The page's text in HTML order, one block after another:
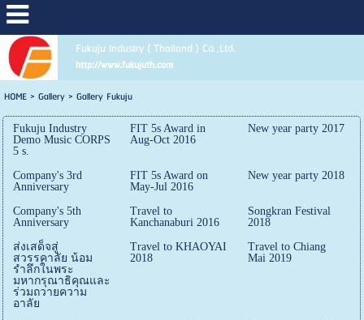
Fukuju Industry ( Thailand ) Co.,Ltd.
http://www.fukujuth.com
HOME> Gallery> Gallery Fukuju
Fukuju Industry
Demo Music CORPS
5 s.
FIT 5s Award in
Aug-Oct 2016
New year party 2017
Company's 3rd
Anniversary
FIT 5s Award on
May-Jul 2016
New year party 2018
Company's 5th
Anniversary
Travel to
Kanchanaburi 2016
Songkran Festival
2018
ส่งเสด็จสู่
สวรรคาลัย น้อม
รำลึกในพระ
มหากรุณาธิคุณและ
ร่วมถวายความ
อาลัย
Travel to KHAOYAI
2018
Travel to Chiang
Mai 2019